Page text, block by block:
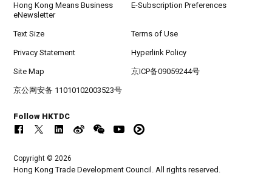
Hong Kong Means Business
eNewsletter
E-Subscription Preferences
Text Size Terms of Use
Privacy Statement Hyperlink Policy
Site Map 京ICP备09059244号
京公网安备 11010102003523号
Follow HKTDC
Copyright © 2026
Hong Kong Trade Development Council. All rights reserved.